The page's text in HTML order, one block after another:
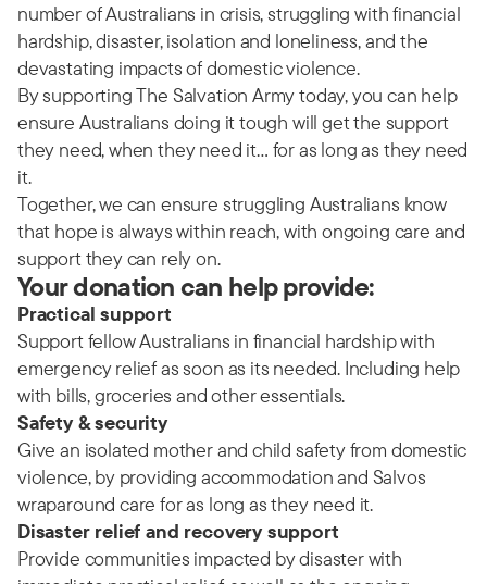
number of Australians in crisis, struggling with financial
hardship, disaster, isolation and loneliness, and the
devastating impacts of domestic violence.
By supporting The Salvation Army today, you can help
ensure Australians doing it tough will get the support
they need, when they need it… for as long as they need
it.
Together, we can ensure struggling Australians know
that hope is always within reach, with ongoing care and
support they can rely on.
Your donation can help provide:
Practical support
Support fellow Australians in financial hardship with
emergency relief as soon as its needed. Including help
with bills, groceries and other essentials.
Safety & security
Give an isolated mother and child safety from domestic
violence, by providing accommodation and Salvos
wraparound care for as long as they need it.
Disaster relief and recovery support
Provide communities impacted by disaster with